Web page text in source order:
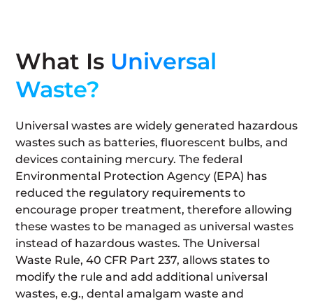
What Is Universal
Waste?
Universal wastes are widely generated hazardous
wastes such as batteries, fluorescent bulbs, and
devices containing mercury. The federal
Environmental Protection Agency (EPA) has
reduced the regulatory requirements to
encourage proper treatment, therefore allowing
these wastes to be managed as universal wastes
instead of hazardous wastes. The Universal
Waste Rule, 40 CFR Part 237, allows states to
modify the rule and add additional universal
wastes, e.g., dental amalgam waste and